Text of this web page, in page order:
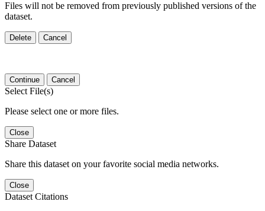
Files will not be removed from previously published versions of the
dataset.
Delete Cancel
Continue Cancel
Select File(s)
Please select one or more files.
Close
Share Dataset
Share this dataset on your favorite social media networks.
Close
Dataset Citations